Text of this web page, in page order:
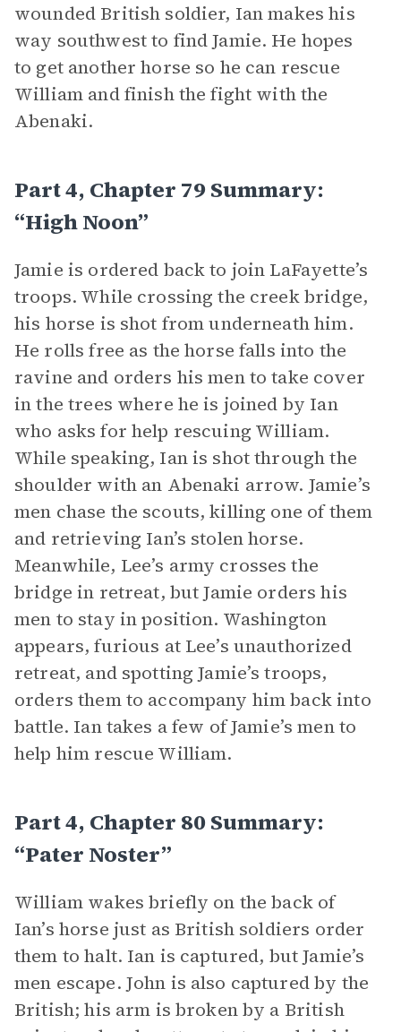
wounded British soldier, Ian makes his
way southwest to find Jamie. He hopes
to get another horse so he can rescue
William and finish the fight with the
Abenaki.
Part 4, Chapter 79 Summary:
“High Noon”
Jamie is ordered back to join LaFayette’s
troops. While crossing the creek bridge,
his horse is shot from underneath him.
He rolls free as the horse falls into the
ravine and orders his men to take cover
in the trees where he is joined by Ian
who asks for help rescuing William.
While speaking, Ian is shot through the
shoulder with an Abenaki arrow. Jamie’s
men chase the scouts, killing one of them
and retrieving Ian’s stolen horse.
Meanwhile, Lee’s army crosses the
bridge in retreat, but Jamie orders his
men to stay in position. Washington
appears, furious at Lee’s unauthorized
retreat, and spotting Jamie’s troops,
orders them to accompany him back into
battle. Ian takes a few of Jamie’s men to
help him rescue William.
Part 4, Chapter 80 Summary:
“Pater Noster”
William wakes briefly on the back of
Ian’s horse just as British soldiers order
them to halt. Ian is captured, but Jamie’s
men escape. John is also captured by the
British; his arm is broken by a British